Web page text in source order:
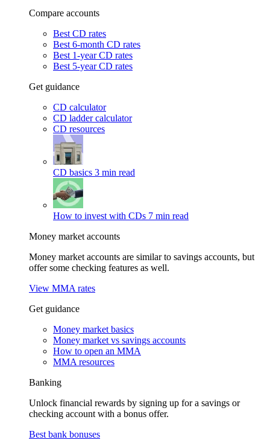
Compare accounts
Best CD rates
Best 6-month CD rates
Best 1-year CD rates
Best 5-year CD rates
Get guidance
CD calculator
CD ladder calculator
CD resources
CD basics 3 min read
How to invest with CDs 7 min read
Money market accounts
Money market accounts are similar to savings accounts, but
offer some checking features as well.
View MMA rates
Get guidance
Money market basics
Money market vs savings accounts
How to open an MMA
MMA resources
Banking
Unlock financial rewards by signing up for a savings or
checking account with a bonus offer.
Best bank bonuses